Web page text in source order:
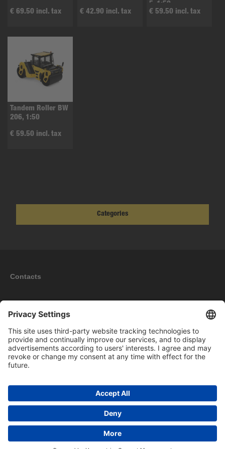
€ 69.50 incl. tax € 42.90 incl. tax
5, 1:50
€ 59.50 incl. tax
Tandem Roller BW
206, 1:50
€ 59.50 incl. tax
Categories
Contacts
Information
My account